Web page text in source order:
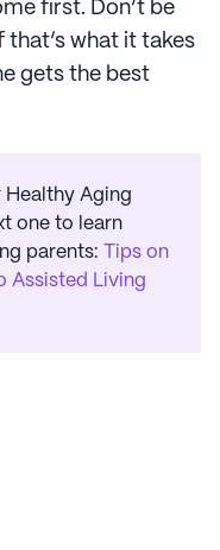
first. Don’t be
what it takes
gets the best
Healthy Aging
one to learn
parents:
Tips on
Assisted Living